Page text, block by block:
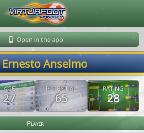
Open in the app
Anselmo
AGE
27
POTENTIAL
65
RATING
28
Player
Le Corre 202608091123